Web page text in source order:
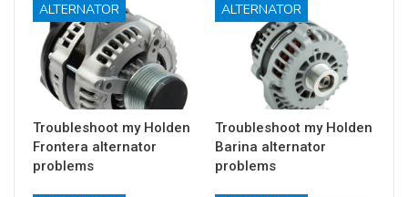
ALTERNATOR
Troubleshoot my Holden
Frontera alternator
problems
ALTERNATOR
Troubleshoot my Holden
Barina alternator
problems